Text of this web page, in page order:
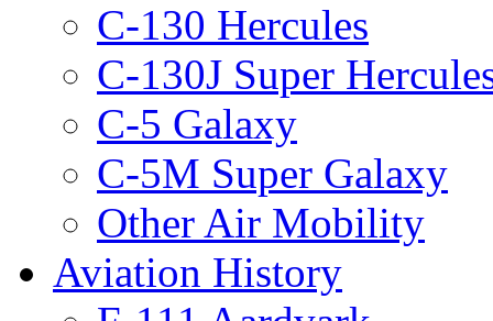
C-130 Hercules
C-130J Super
C-5 Galaxy
C-5M Super Galaxy
Other Air Mobility
Aviation History